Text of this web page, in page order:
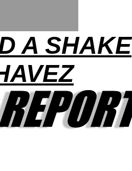
A SHAKE